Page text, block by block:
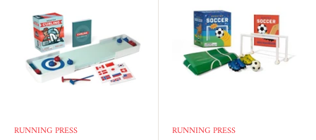
RUNNING PRESS RUNNING PRESS